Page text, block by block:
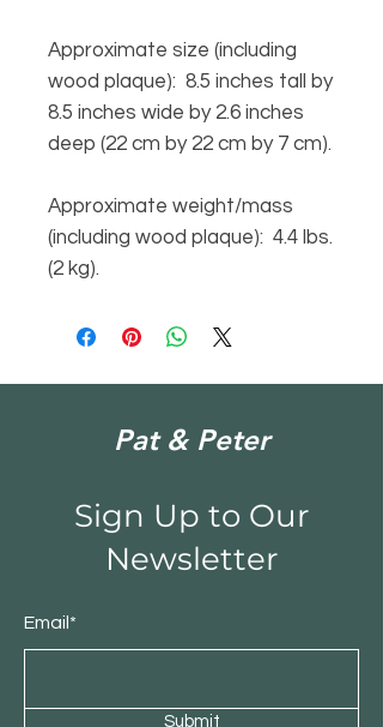
Approximate size (including
wood plaque): 8.5 inches tall by
8.5 inches wide by 2.6 inches
deep (22 cm by 22 cm by 7 cm).
Approximate weight/mass
(including wood plaque): 4.4 lbs.
(2 kg).
Pat & Peter
Sign Up to Our
Newsletter
Email*
Submit